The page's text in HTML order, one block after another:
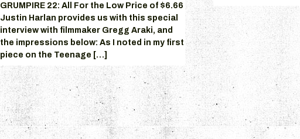
GRUMPIRE 22: All For the Low Price of $6.66
Justin Harlan provides us with this special
interview with filmmaker Gregg Araki, and
the impressions below: As I noted in my first
piece on the Teenage […]